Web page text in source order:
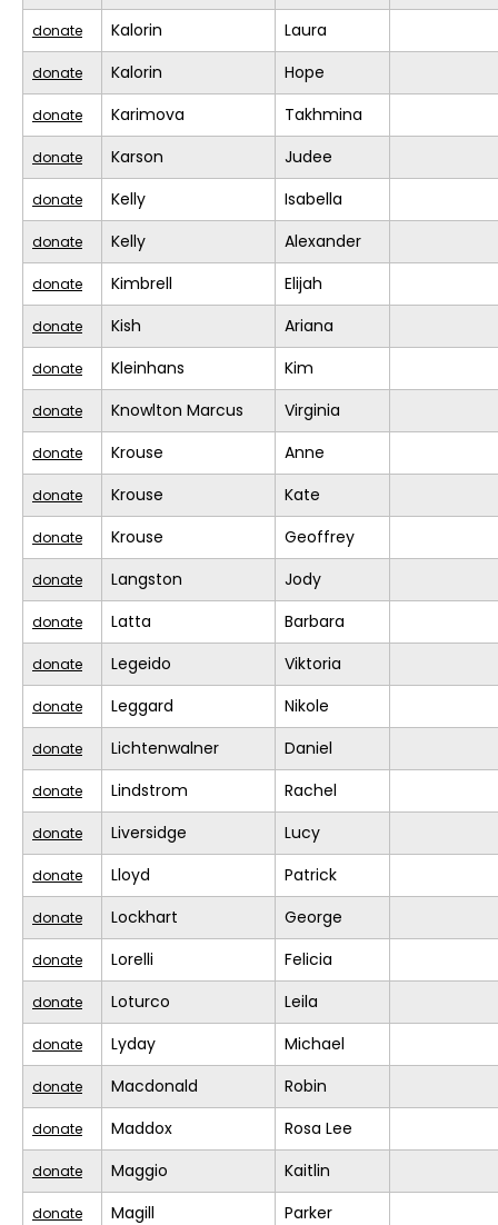
donate Kalorin Laura
donate Kalorin Hope
donate Karimova Takhmina
donate Karson Judee
donate Kelly Isabella
donate Kelly Alexander
donate Kimbrell Elijah
donate Kish Ariana
donate Kleinhans Kim
donate Knowlton Marcus Virginia
donate Krouse Anne
donate Krouse Kate
donate Krouse Geoffrey
donate Langston Jody
donate Latta Barbara
donate Legeido Viktoria
donate Leggard Nikole
donate Lichtenwalner Daniel
donate Lindstrom Rachel
donate Liversidge Lucy
donate Lloyd Patrick
donate Lockhart George
donate Lorelli Felicia
donate Loturco Leila
donate Lyday Michael
donate Macdonald Robin
donate Maddox Rosa Lee
donate Maggio Kaitlin
donate Magill Parker